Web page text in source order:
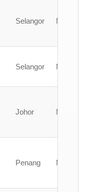
Selangor Malaysia
Selangor Malaysia
Johor Malaysia
Penang Malaysia